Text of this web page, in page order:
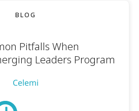
BLOG
Pitfalls When
Leaders Program
Celemi